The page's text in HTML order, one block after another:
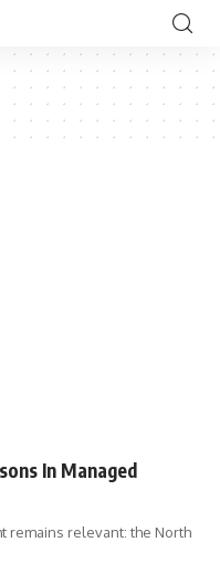
In Managed
remains relevant: the North